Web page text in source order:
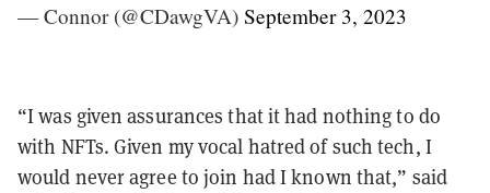
— Connor (@CDawgVA) September 3, 2023
“I was given assurances that it had nothing to do
with NFTs. Given my vocal hatred of such tech, I
would never agree to join had I known that,” said